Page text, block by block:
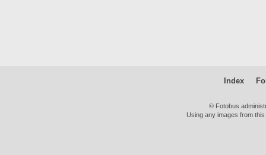
Index
© Fotobus
Using any images from